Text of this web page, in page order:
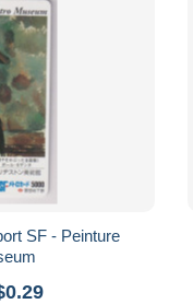
SF - Peinture